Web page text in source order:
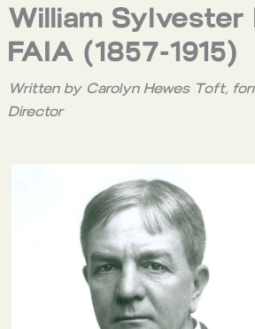
William Sylvester
FAIA (1857-1915)
Written by Carolyn Hewes Toft,
Director